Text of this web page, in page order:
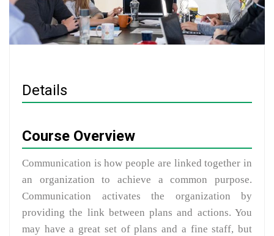
Details
Course Overview
Communication is how people are linked together in
an organization to achieve a common purpose.
Communication activates the organization by
providing the link between plans and actions. You
may have a great set of plans and a fine staff, but